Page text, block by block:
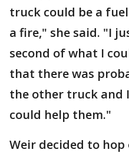
truck could be a
a fire," she said. "I
second of what I
that there was
the other truck and
could help them."
Weir decided to hop